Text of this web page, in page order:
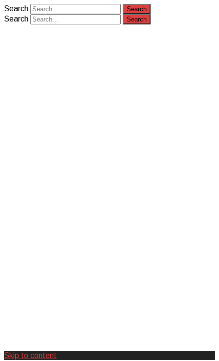
Search
Search
Skip to content